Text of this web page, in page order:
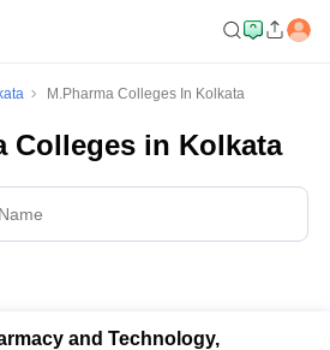
M.Pharma Colleges In Kolkata
Colleges in Kolkata
and Technology,